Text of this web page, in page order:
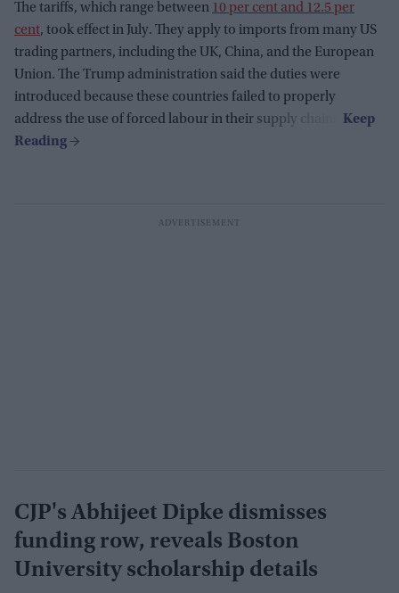
The tariffs, which range between 10 per cent and 12.5 per
cent, took effect in July. They apply to imports from many US
trading partners, including the UK, China, and the European
Union. The Trump administration said the duties were
introduced because these countries failed to properly
address the use of forced labour in their supply chains.
CJP's Abhijeet Dipke dismisses
funding row, reveals Boston
University scholarship details